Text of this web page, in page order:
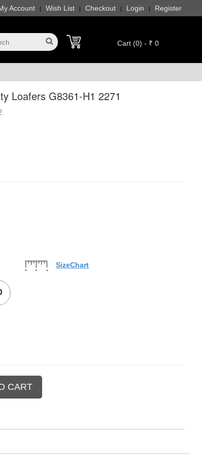
Account | Wish List | Checkout | Login | Register
Cart (0) - ₹ 0
Loafers G8361-H1 2271
SizeChart